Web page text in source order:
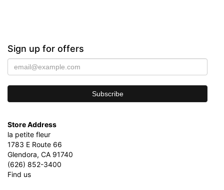
Sign up for offers
Store Address
la petite fleur
1783 E Route 66
Glendora, CA 91740
(626) 852-3400
Find us